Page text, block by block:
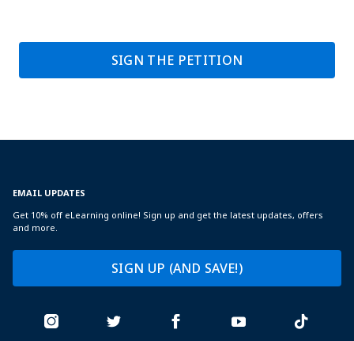
SIGN THE PETITION
EMAIL UPDATES
Get 10% off eLearning online! Sign up and get the latest updates, offers
and more.
SIGN UP (AND SAVE!)